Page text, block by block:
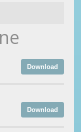
Download
Download